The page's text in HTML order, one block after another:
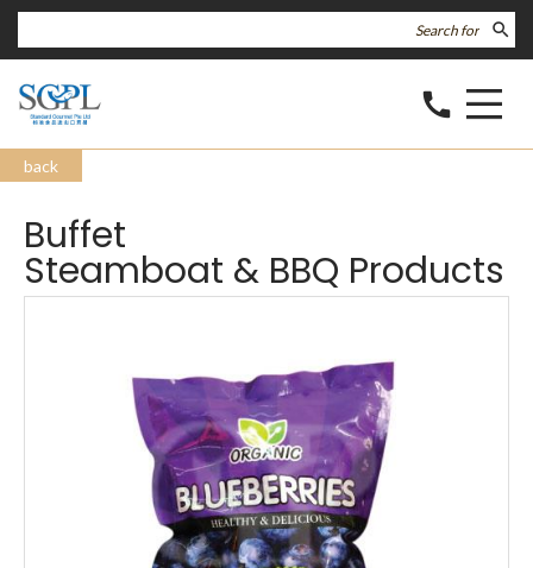
search
call
back
Buffet
Steamboat & BBQ Products